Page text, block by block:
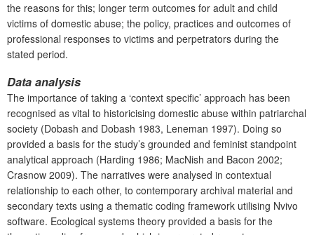
the reasons for this; longer term outcomes for adult and child
victims of domestic abuse; the policy, practices and outcomes of
professional responses to victims and perpetrators during the
stated period.
Data analysis
The importance of taking a ‘context specific’ approach has been
recognised as vital to historicising domestic abuse within patriarchal
society (Dobash and Dobash 1983, Leneman 1997). Doing so
provided a basis for the study’s grounded and feminist standpoint
analytical approach (Harding 1986; MacNish and Bacon 2002;
Crasnow 2009). The narratives were analysed in contextual
relationship to each other, to contemporary archival material and
secondary texts using a thematic coding framework utilising Nvivo
software. Ecological systems theory provided a basis for the